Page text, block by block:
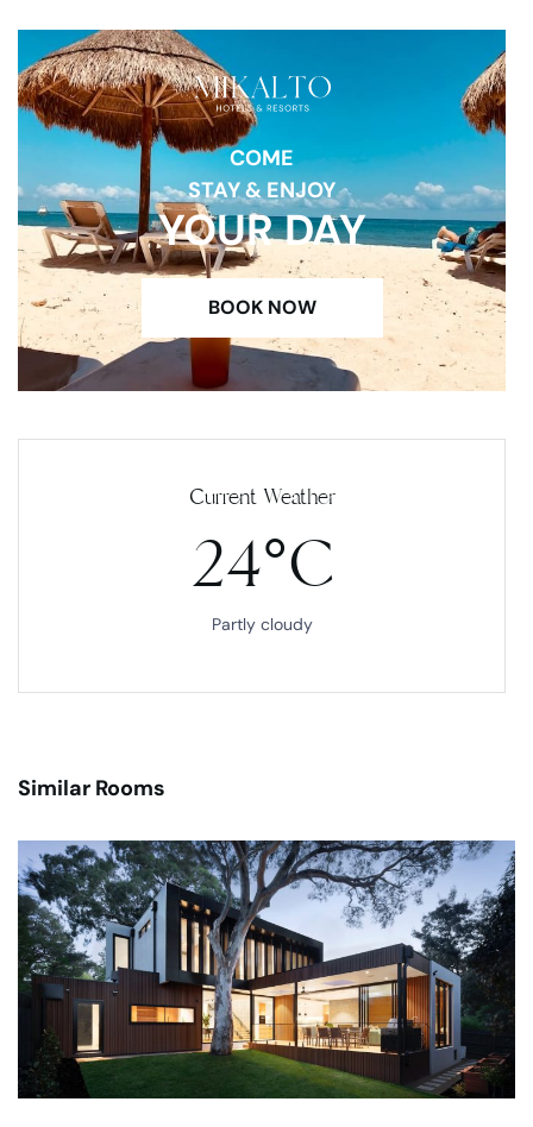
COME
STAY & ENJOY
YOUR DAY
BOOK NOW
Current Weather
24°C
Partly cloudy
Similar Rooms